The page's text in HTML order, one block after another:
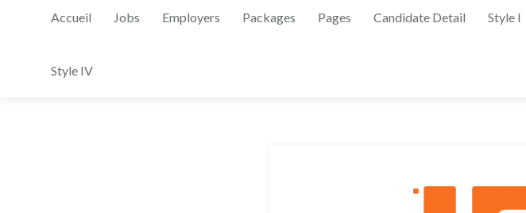
Accueil Jobs Employers Packages Pages Candidate Detail Style I
Style IV